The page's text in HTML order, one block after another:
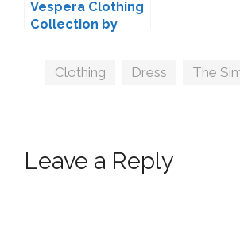
Vespera Clothing
Collection by
Tags
Clothing Dress The
Leave a Reply